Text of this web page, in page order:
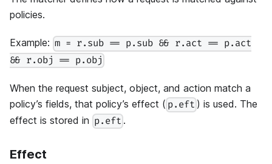
policies.
Example: m = r.sub == p.sub && r.act == p.act
&& r.obj == p.obj
When the request subject, object, and action match a
policy’s fields, that policy’s effect ( p.eft ) is used. The
effect is stored in p.eft .
Effect